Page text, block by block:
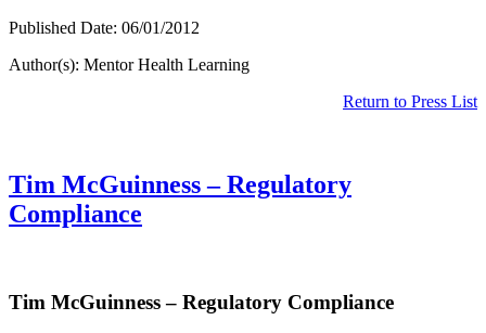
Published Date: 06/01/2012
Author(s): Mentor Health Learning
Return to Press List
Tim McGuinness – Regulatory
Compliance
Tim McGuinness – Regulatory Compliance